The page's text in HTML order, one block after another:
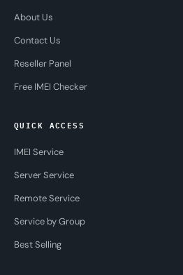
About Us
Contact Us
Reseller Panel
Free IMEI Checker
QUICK ACCESS
IMEI Service
Server Service
Remote Service
Service by Group
Best Selling